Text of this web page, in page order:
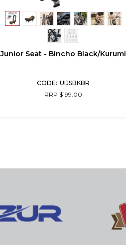
Junior Seat - Bincho Black/Kurumi
UIJSBKBR
RRP $199.00